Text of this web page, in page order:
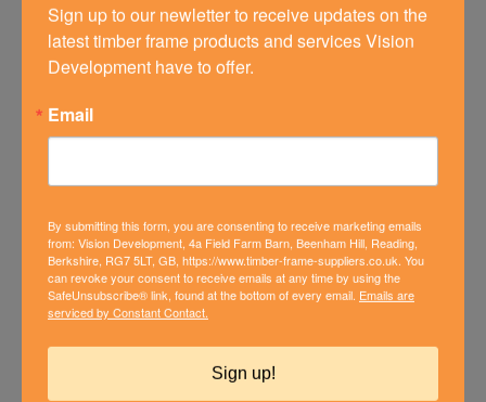
HAMPSHIRE BUNGALOW
CONVERTED INTO IMPRESSIVE
MODERN HOME
Sign up to our newletter to receive updates on the
latest timber frame products and services Vision
Development have to offer.
Email
By submitting this form, you are consenting to receive marketing emails
from: Vision Development, 4a Field Farm Barn, Beenham Hill, Reading,
Berkshire, RG7 5LT, GB, https://www.timber-frame-suppliers.co.uk. You
can revoke your consent to receive emails at any time by using the
SafeUnsubscribe® link, found at the bottom of every email. Emails are
serviced by Constant Contact.
Sign up!